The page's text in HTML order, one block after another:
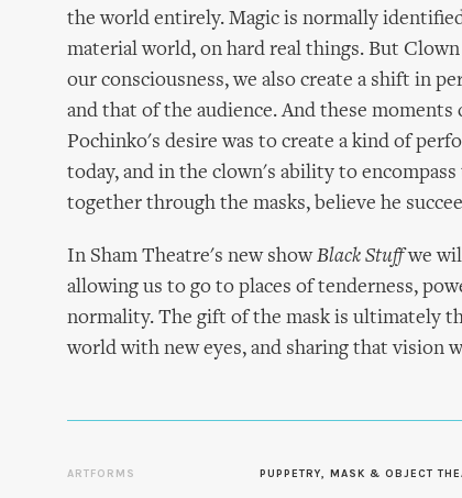
the world entirely. Magic is normally
material world, on hard real things. But
our consciousness, we also create a shift in
and that of the audience. And these moments
Pochinko's desire was to create a kind of
today, and in the clown's ability to
together through the masks, believe he
In Sham Theatre's new showBlack Stuffwe
allowing us to go to places of tenderness,
normality. The gift of the mask is ultimately
world with new eyes, and sharing that vision
ARTFORMS PUPPETRY, MASK & OBJECT